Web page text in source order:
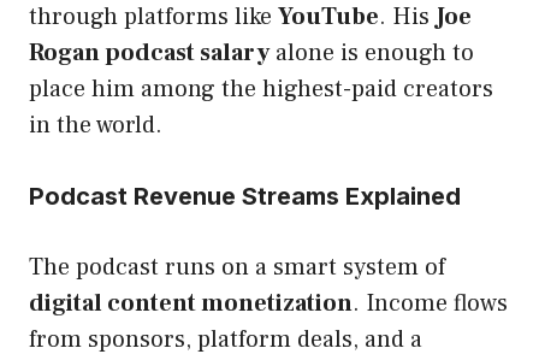
through platforms like YouTube. HisJoe
Rogan podcast salaryalone is enough to
place him among the highest-paid creators
in the world.
Podcast Revenue Streams Explained
The podcast runs on a smart system of
digital content monetization. Income flows
from sponsors, platform deals, and a